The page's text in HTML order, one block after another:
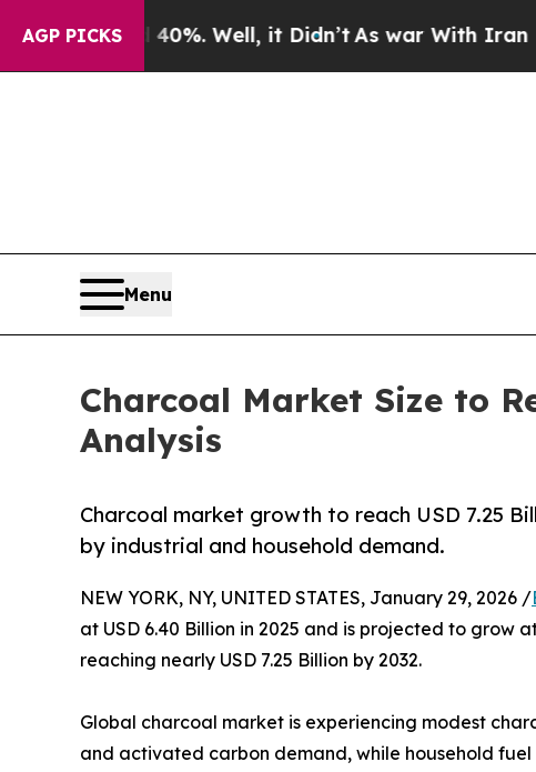
AGP PICKS
Well, it Didn’t As war With Iran Drove oil
Menu
Charcoal Market Size to
Analysis
Charcoal market growth to reach USD 7.25
by industrial and household demand.
NEW YORK, NY, UNITED STATES, January 29, 2026 /
at USD 6.40 Billion in 2025 and is projected to grow
reaching nearly USD 7.25 Billion by 2032.
Global charcoal market is experiencing modest
and activated carbon demand, while household